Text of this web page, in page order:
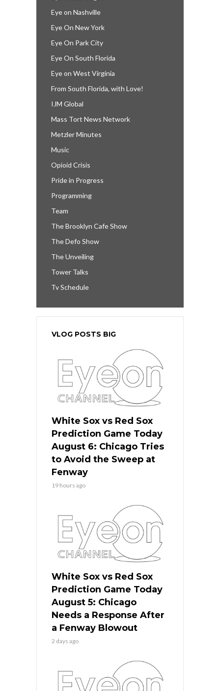
Eye on Nashville
Eye On New York
Eye On Park City
Eye On South Florida
Eye on West Virginia
From South Florida, with Love!
IJM Global
Mass Tort News Network
Metzler Minutes
Music
Opioid Crisis
Pride in Progress
Programming
Team
The Brooklyn Cafe Show
The Defo Show
The Unveiling
Tower Talks
Tv Schedule
VLOG POSTS BIG
White Sox vs Red Sox
Prediction Game Today
August 6: Chicago Tries
to Avoid the Sweep at
Fenway
19 hours ago
White Sox vs Red Sox
Prediction Game Today
August 5: Chicago
Needs a Response After
a Fenway Blowout
2 days ago